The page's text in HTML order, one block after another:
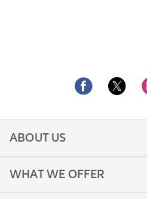
ABOUT US
WHAT WE OFFER